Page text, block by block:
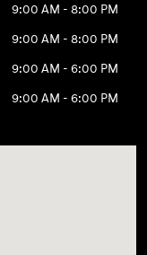
9:00 AM - 8:00 PM
9:00 AM - 8:00 PM
9:00 AM - 6:00 PM
9:00 AM - 6:00 PM